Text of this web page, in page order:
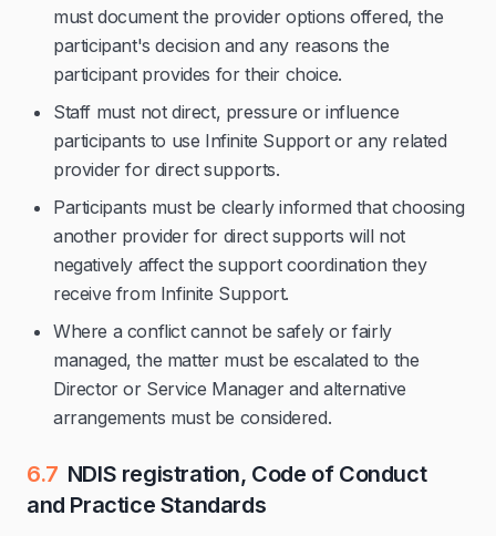
must document the provider options offered, the
participant's decision and any reasons the
participant provides for their choice.
Staff must not direct, pressure or influence
participants to use Infinite Support or any related
provider for direct supports.
Participants must be clearly informed that choosing
another provider for direct supports will not
negatively affect the support coordination they
receive from Infinite Support.
Where a conflict cannot be safely or fairly
managed, the matter must be escalated to the
Director or Service Manager and alternative
arrangements must be considered.
6.7 NDIS registration, Code of Conduct
and Practice Standards